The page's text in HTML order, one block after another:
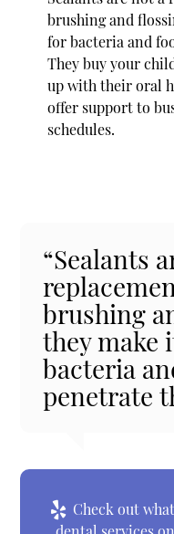
brushing and
for bacteria and
They buy your
up with their oral
offer support to
schedules.
“Sealants
brushing
they make
bacteria
penetrate
Check out